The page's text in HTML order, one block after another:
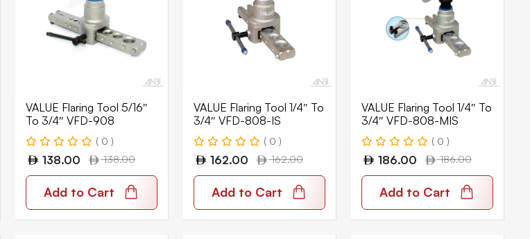
VALUE Flaring Tool 5/16″
To 3/4″ VFD-908
( 0 )
138.00 138.00
Add to Cart
VALUE Flaring Tool 1/4″ To
3/4″ VFD-808-IS
( 0 )
162.00 162.00
Add to Cart
VALUE Flaring Tool 1/4″ To
3/4″ VFD-808-MIS
( 0 )
186.00 186.00
Add to Cart